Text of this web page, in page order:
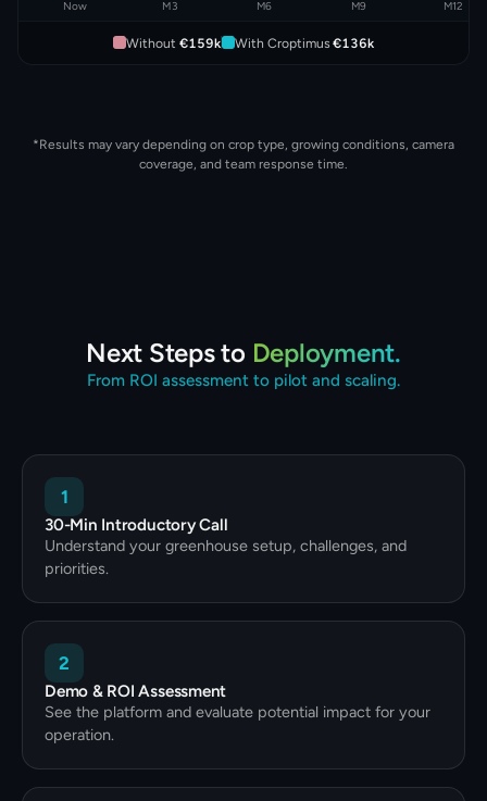
Now M3 M6 M9 M12
Without €159k With Croptimus€136k
*Results may vary depending on crop type, growing conditions, camera
coverage, and team response time.
Next Steps to Deployment.
From ROI assessment to pilot and scaling.
1
30-Min Introductory Call
Understand your greenhouse setup, challenges, and
priorities.
2
Demo & ROI Assessment
See the platform and evaluate potential impact for your
operation.